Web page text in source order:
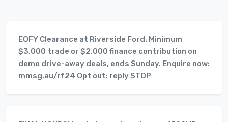
EOFY Clearance at Riverside Ford. Minimum
$3,000 trade or $2,000 finance contribution on
demo drive-away deals, ends Sunday. Enquire now:
mmsg.au/rf24 Opt out: reply STOP